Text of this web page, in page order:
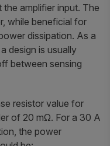
amplifier input. The
while beneficial for
dissipation. As a
design is usually
between sensing
resistor value for
of 20 mΩ. For a 30 A
the power